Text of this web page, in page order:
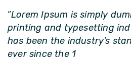
“Lorem Ipsum is simply
printing and typesetting
has been the industry’s
ever since the 1